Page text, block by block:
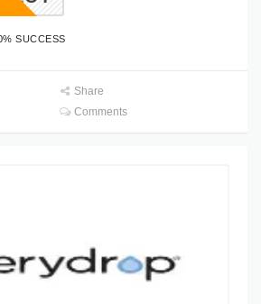
SUCCESS
Share
Comments